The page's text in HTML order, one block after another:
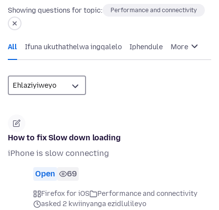
Showing questions for topic: Performance and connectivity
All Ifuna ukuthathelwa ingqalelo Iphendule More
How to fix Slow down loading
iPhone is slow connecting
Open 69
Firefox for iOS
Performance and connectivity
asked 2 kwiinyanga ezidlulileyo